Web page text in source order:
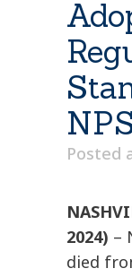
Posted
2024) –
died